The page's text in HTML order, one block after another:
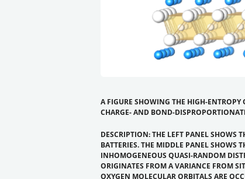
A FIGURE SHOWING THE HIGH-ENTROPY
CHARGE- AND BOND-
DESCRIPTION: THE LEFT PANEL SHOWS
BATTERIES. THE MIDDLE PANEL SHOWS
INHOMOGENEOUS QUASI-RANDOM
ORIGINATES FROM A VARIANCE FROM
OXYGEN MOLECULAR ORBITALS ARE